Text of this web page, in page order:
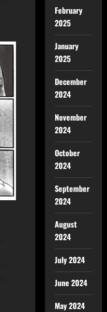
February
2025
January
2025
December
2024
November
2024
October
2024
September
2024
August
2024
July 2024
June 2024
May 2024